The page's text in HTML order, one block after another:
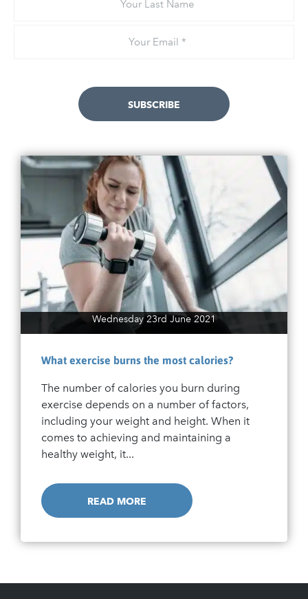
SUBSCRIBE
Wednesday 23rd June 2021
What exercise burns the most calories?
The number of calories you burn during
exercise depends on a number of factors,
including your weight and height. When it
comes to achieving and maintaining a
healthy weight, it...
READ MORE